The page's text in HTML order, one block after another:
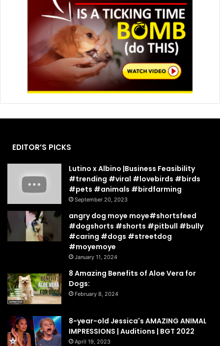
EDITOR’S PICKS
Lutino x Albino |Business Feasibility
#trending #viral #lovebirds #birds
#pets #animals #birdfarming
September 20, 2023
angry dog moye moye#shortsfeed
#dogshorts #shorts #pitbull #bully
#caring #dogs #streetdog
#moyemoye
January 11, 2024
8 Amazing Benefits of Aloe Vera for
Dogs:
February 8, 2024
8-year-old Jessica's AMAZING ANIMAL
IMPRESSIONS | Auditions | BGT 2022
April 19, 2023